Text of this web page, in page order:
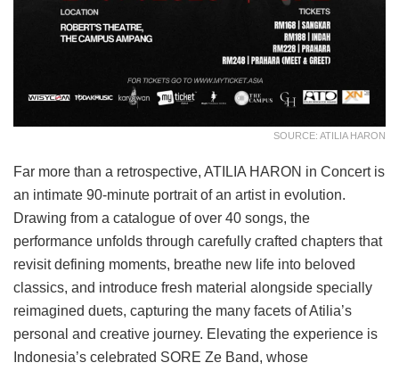
SOURCE: ATILIA HARON
Far more than a retrospective, ATILIA HARON in Concert is
an intimate 90-minute portrait of an artist in evolution.
Drawing from a catalogue of over 40 songs, the
performance unfolds through carefully crafted chapters that
revisit defining moments, breathe new life into beloved
classics, and introduce fresh material alongside specially
reimagined duets, capturing the many facets of Atilia’s
personal and creative journey. Elevating the experience is
Indonesia’s celebrated SORE Ze Band, whose